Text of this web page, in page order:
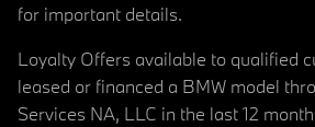
for important details.
Loyalty Offers available to qualified
leased or financed a BMW model
Services NA, LLC in the last 12